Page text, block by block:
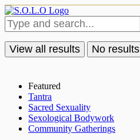
View all results No results
Featured
Tantra
Sacred Sexuality
Sexological Bodywork
Community Gatherings